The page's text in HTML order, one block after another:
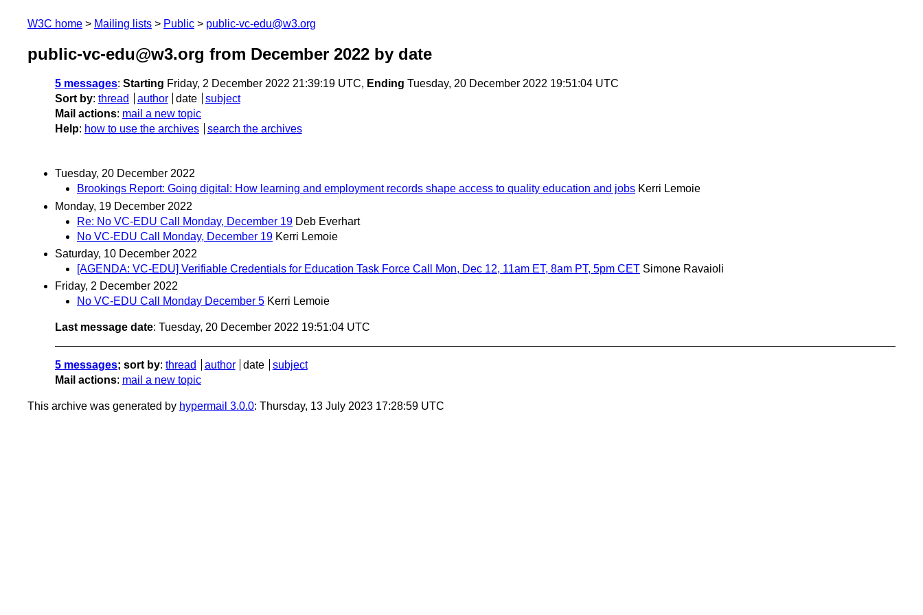
W3C home Mailing lists Public public-vc-edu@w3.org
public-vc-edu@w3.org from December 2022 by date
5 messages: Starting Friday, 2 December 2022 21:39:19 UTC, Ending Tuesday, 20 December 2022 19:51:04 UTC
Sort by: thread author date
subject
Mail actions: mail a new topic
Help: how to use the archives search the archives
Tuesday, 20 December 2022
Brookings Report: Going digital: How learning and employment records shape access to quality education and jobs Kerri Lemoie
Monday, 19 December 2022
Re: No VC-EDU Call Monday, December 19 Deb Everhart
No VC-EDU Call Monday, December 19 Kerri Lemoie
Saturday, 10 December 2022
[AGENDA: VC-EDU] Verifiable Credentials for Education Task Force Call Mon, Dec 12, 11am ET, 8am PT, 5pm CET Simone Ravaioli
Friday, 2 December 2022
No VC-EDU Call Monday December 5 Kerri Lemoie
Last message date: Tuesday, 20 December 2022 19:51:04 UTC
5 messages; sort by: thread author date
subject
Mail actions: mail a new topic
This archive was generated by hypermail 3.0.0: Thursday, 13 July 2023 17:28:59 UTC